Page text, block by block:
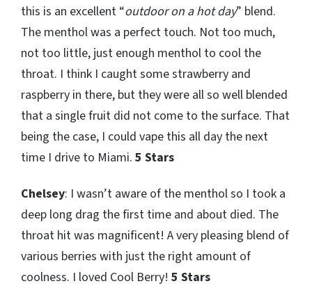
this is an excellent “outdoor on a hot day” blend.
The menthol was a perfect touch. Not too much,
not too little, just enough menthol to cool the
throat. I think I caught some strawberry and
raspberry in there, but they were all so well blended
that a single fruit did not come to the surface. That
being the case, I could vape this all day the next
time I drive to Miami. 5 Stars
Chelsey: I wasn’t aware of the menthol so I took a
deep long drag the first time and about died. The
throat hit was magnificent! A very pleasing blend of
various berries with just the right amount of
coolness. I loved Cool Berry! 5 Stars